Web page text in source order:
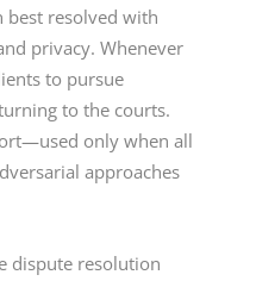
best resolved with
privacy. Whenever
to pursue
to the courts.
only when all
approaches
dispute resolution